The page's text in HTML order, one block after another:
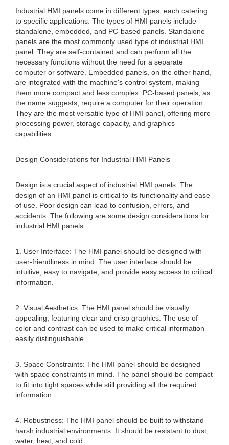
Industrial HMI panels come in different types, each catering
to specific applications. The types of HMI panels include
standalone, embedded, and PC-based panels. Standalone
panels are the most commonly used type of industrial HMI
panel. They are self-contained and can perform all the
necessary functions without the need for a separate
computer or software. Embedded panels, on the other hand,
are integrated with the machine's control system, making
them more compact and less complex. PC-based panels, as
the name suggests, require a computer for their operation.
They are the most versatile type of HMI panel, offering more
processing power, storage capacity, and graphics
capabilities.
Design Considerations for Industrial HMI Panels
Design is a crucial aspect of industrial HMI panels. The
design of an HMI panel is critical to its functionality and ease
of use. Poor design can lead to confusion, errors, and
accidents. The following are some design considerations for
industrial HMI panels:
1. User Interface: The HMI panel should be designed with
user-friendliness in mind. The user interface should be
intuitive, easy to navigate, and provide easy access to critical
information.
2. Visual Aesthetics: The HMI panel should be visually
appealing, featuring clear and crisp graphics. The use of
color and contrast can be used to make critical information
easily distinguishable.
3. Space Constraints: The HMI panel should be designed
with space constraints in mind. The panel should be compact
to fit into tight spaces while still providing all the required
information.
4. Robustness: The HMI panel should be built to withstand
harsh industrial environments. It should be resistant to dust,
water, heat, and cold.